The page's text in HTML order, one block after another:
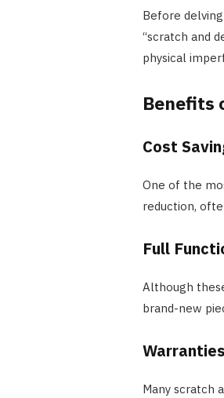
Before
“scratch and
physical
Benefits
Cost
One of the
reduction,
Full
Although
brand-new
Warranties
Many scratch